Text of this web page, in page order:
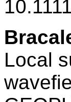
Local